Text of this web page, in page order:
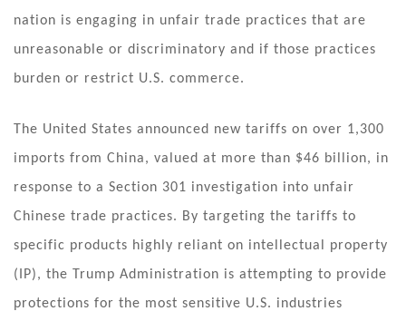
nation is engaging in unfair trade practices that are
unreasonable or discriminatory and if those practices
burden or restrict U.S. commerce.
The United States announced new tariffs on over 1,300
imports from China, valued at more than $46 billion, in
response to a Section 301 investigation into unfair
Chinese trade practices. By targeting the tariffs to
specific products highly reliant on intellectual property
(IP), the Trump Administration is attempting to provide
protections for the most sensitive U.S. industries